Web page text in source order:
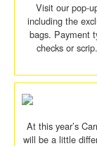
Visit our pop-
including the
bags. Payment
checks or
At this year’s
will be a little